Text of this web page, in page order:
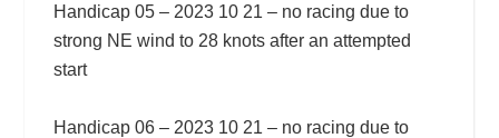
Handicap 05 – 2023 10 21 – no racing due to
strong NE wind to 28 knots after an attempted
start
Handicap 06 – 2023 10 21 – no racing due to